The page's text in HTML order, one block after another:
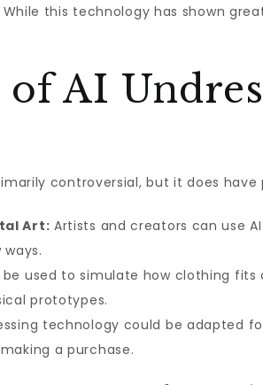
this technology has shown
AI
controversial, but it does
Art: Artists and creators can use
be used to simulate how clothing
prototypes.
technology could be adapted
a purchase.